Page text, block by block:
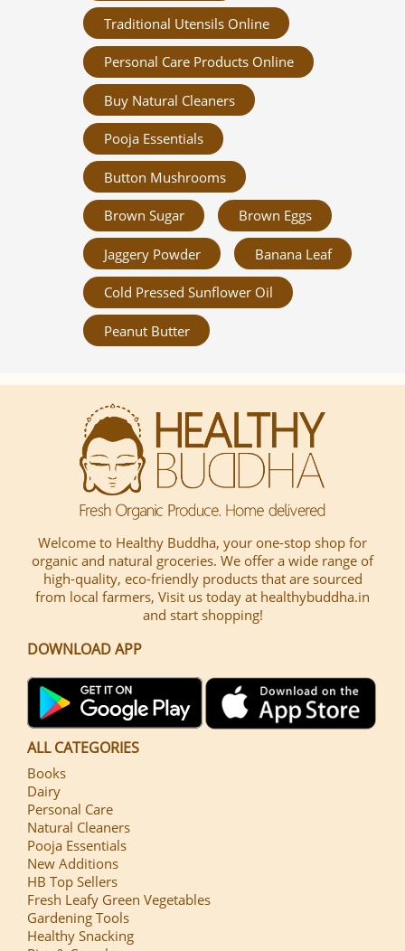
Traditional Utensils Online
Personal Care Products Online
Buy Natural Cleaners
Pooja Essentials
Button Mushrooms
Brown Sugar Brown Eggs
Jaggery Powder Banana Leaf
Cold Pressed Sunflower Oil
Peanut Butter
Welcome to Healthy Buddha, your one-stop shop for
organic and natural groceries. We offer a wide range of
high-quality, eco-friendly products that are sourced
from local farmers, Visit us today at healthybuddha.in
and start shopping!
DOWNLOAD APP
ALL CATEGORIES
Books
Dairy
Personal Care
Natural Cleaners
Pooja Essentials
New Additions
HB Top Sellers
Fresh Leafy Green Vegetables
Gardening Tools
Healthy Snacking